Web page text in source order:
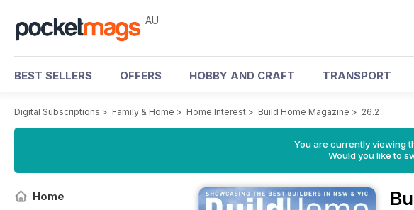
AU
BEST SELLERS OFFERS HOBBY AND CRAFT TRANSPORT
Digital Subscriptions > Family & Home > Home Interest > Build Home Magazine > 26.2
You are currently viewing
Would you like to
Home